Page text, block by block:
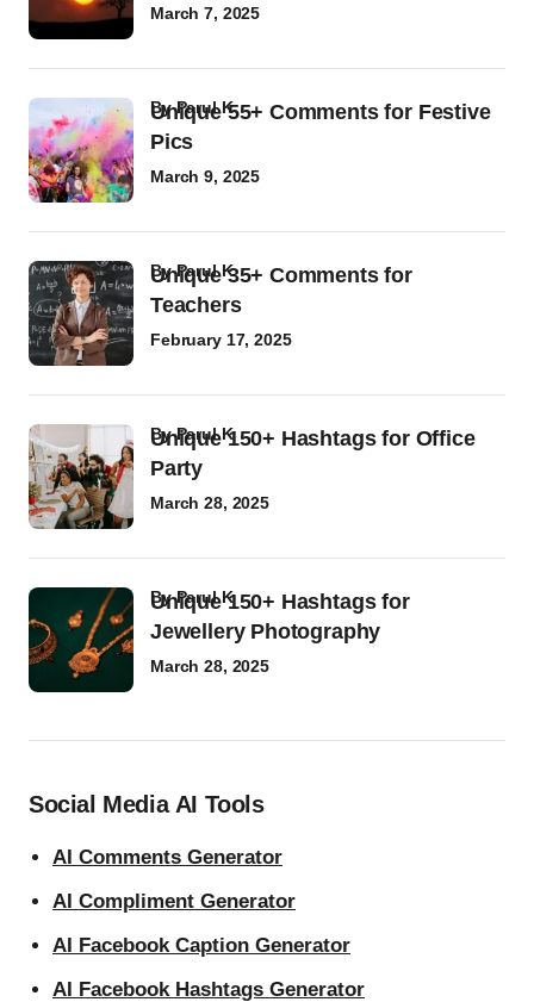
March 7, 2025
Unique 55+ Comments for Festive
Pics
byParul K
March 9, 2025
Unique 35+ Comments for
Teachers
byParul K
February 17, 2025
Unique 150+ Hashtags for Office
Party
byParul K
March 28, 2025
Unique 150+ Hashtags for
Jewellery Photography
byParul K
March 28, 2025
Social Media AI Tools
AI Comments Generator
AI Compliment Generator
AI Facebook Caption Generator
AI Facebook Hashtags Generator